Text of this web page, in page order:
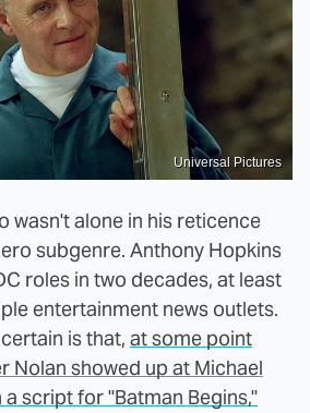
Universal Pictures
wasn't alone in his reticence
subgenre. Anthony Hopkins
roles in two decades, at least
entertainment news outlets.
is that, at some point
Nolan showed up at Michael
a script for "Batman Begins,"